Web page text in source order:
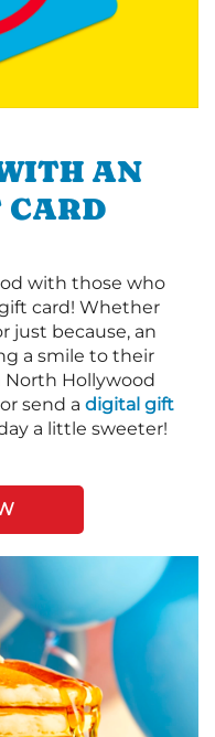
AN
CARD
with those who
card! Whether
just because, an
a smile to their
North Hollywood
send a digital gift
a little sweeter!